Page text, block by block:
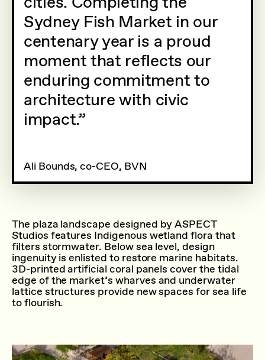
Sydney Fish Market in our
centenary year is a proud
moment that reflects our
enduring commitment to
architecture with civic
impact.
Ali Bounds, co-CEO, BVN
The plaza landscape designed by ASPECT
Studios features Indigenous wetland flora that
filters stormwater. Below sea level, design
ingenuity is enlisted to restore marine habitats.
3D-printed artificial coral panels cover the tidal
edge of the market’s wharves and underwater
lattice structures provide new spaces for sea life
to flourish.